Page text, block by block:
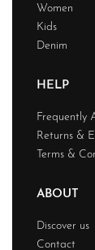
Women
Kids
Denim
HELP
Frequently
Returns &
Terms &
ABOUT
Discover us
Contact